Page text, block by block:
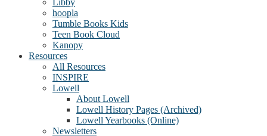
hoopla
Tumble Books Kids
Teen Book Cloud
Kanopy
Resources
All Resources
INSPIRE
Lowell
About Lowell
Lowell History Pages (Archived)
Lowell Yearbooks (Online)
Newsletters